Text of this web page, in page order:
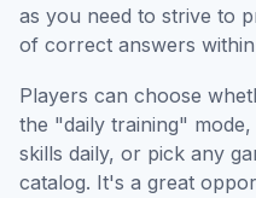
as you need to strive to
of correct answers
Players can choose
the "daily training"
skills daily, or pick any
catalog. It's a great